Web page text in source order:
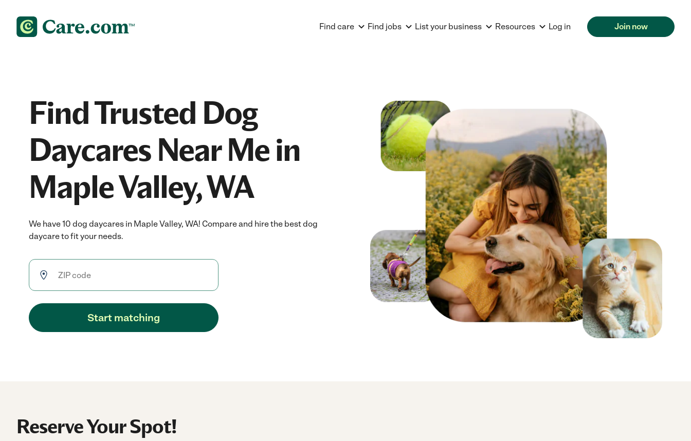
Find care Find jobs List your business Resources Log in Join now
Find Trusted Dog
Daycares Near Me in
Maple Valley, WA
We have 10 dog daycares in Maple Valley, WA! Compare and hire the best dog
daycare to fit your needs.
Start matching
Reserve Your Spot!